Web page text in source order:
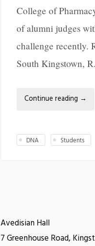
College of
of alumni judges
challenge recently.
South Kingstown,
Continue reading →
DNA Students
Avedisian Hall
7 Greenhouse Road,